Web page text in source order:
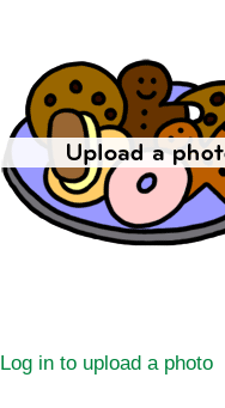
Log in to upload a photo